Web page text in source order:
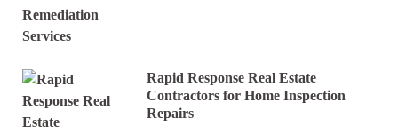
Rapid Response Real Estate
Contractors for Home Inspection
Repairs